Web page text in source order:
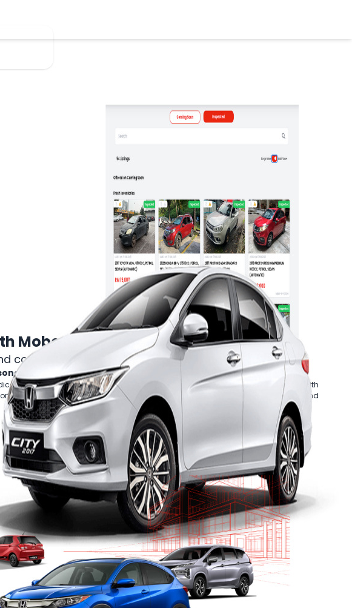
Mobee Cars
comprehensive inspection report
Shopper
Business Manager will
you throughout your purchases.
Ancillary Services
Accelerate your business growth with
Mobee Cars’ in-house financing and
refurbishment solutions.